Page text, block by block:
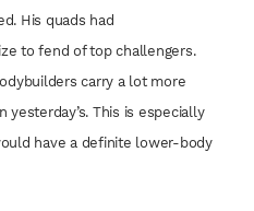
His quads had
to fend of topchallengers.
carry a lot more
yesterday’s. This is especially
have a definite lower-body